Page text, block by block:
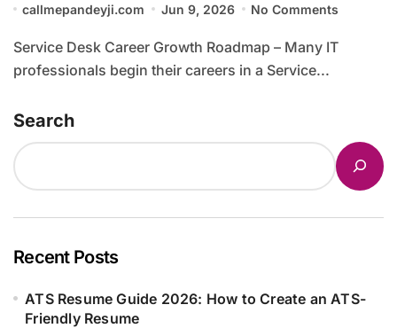
callmepandeyji.com Jun 9, 2026 No Comments
Service Desk Career Growth Roadmap – Many IT
professionals begin their careers in a Service...
Search
Recent Posts
ATS Resume Guide 2026: How to Create an ATS-
Friendly Resume